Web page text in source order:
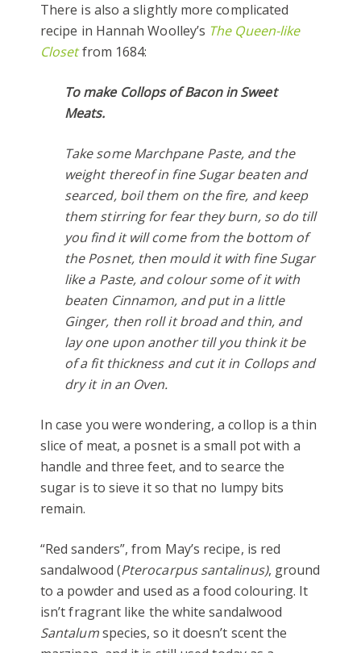
There is also a slightly more complicated
recipe in Hannah Woolley’s The Queen-like
Closetfrom 1684:
To make Collops of Bacon in Sweet
Meats.
Take some Marchpane Paste, and the
weight thereof in fine Sugar beaten and
searced, boil them on the fire, and keep
them stirring for fear they burn, so do till
you find it will come from the bottom of
the Posnet, then mould it with fine Sugar
like a Paste, and colour some of it with
beaten Cinnamon, and put in a little
Ginger, then roll it broad and thin, and
lay one upon another till you think it be
of a fit thickness and cut it in Collops and
dry it in an Oven.
In case you were wondering, a collop is a thin
slice of meat, a posnet is a small pot with a
handle and three feet, and to searce the
sugar is to sieve it so that no lumpy bits
remain.
“Red sanders”, from May’s recipe, is red
sandalwood (Pterocarpus santalinus), ground
to a powder and used as a food colouring. It
isn’t fragrant like the white sandalwood
Santalumspecies, so it doesn’t scent the